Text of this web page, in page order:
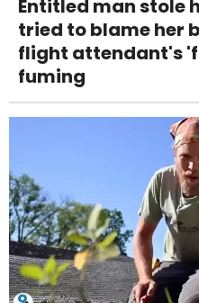
Entitled man stole
tried to blame her
flight attendant's
fuming